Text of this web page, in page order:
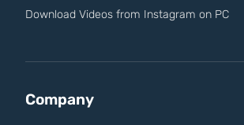
Download Videos from Instagram on PC
Company